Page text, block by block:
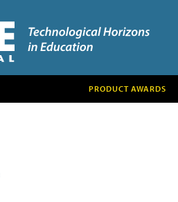
PRODUCT AWARDS